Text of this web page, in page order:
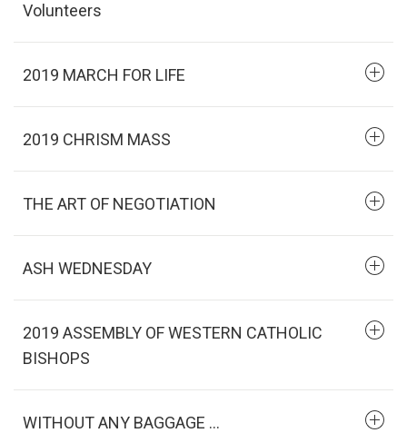
Volunteers
2019 MARCH FOR LIFE
2019 CHRISM MASS
THE ART OF NEGOTIATION
ASH WEDNESDAY
2019 ASSEMBLY OF WESTERN CATHOLIC
BISHOPS
WITHOUT ANY BAGGAGE ...